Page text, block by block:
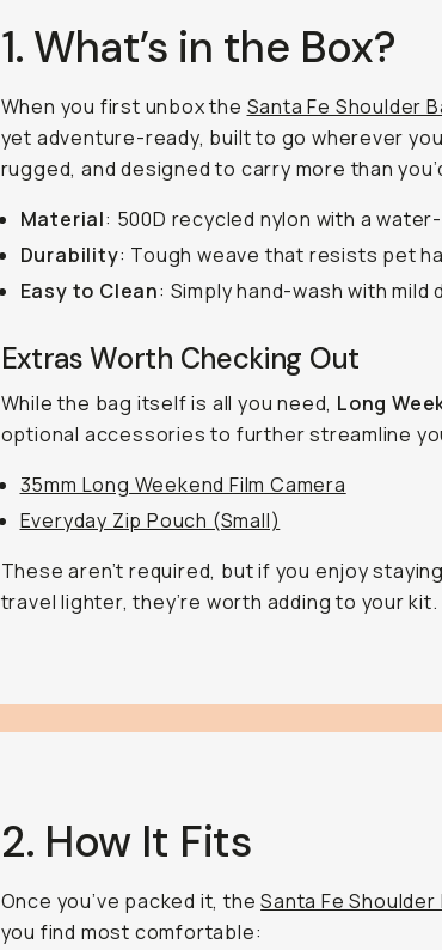
1. What’s in the Box?
When you first unbox the Santa Fe Shoulder
yet adventure-ready, built to go wherever
rugged, and designed to carry more than
Material: 500D recycled nylon with a
Durability: Tough weave that resists pet
Easy to Clean: Simply hand-wash with
Extras Worth Checking Out
While the bag itself is all you need, Long
optional accessories to further streamline
35mm Long Weekend Film Camera
Everyday Zip Pouch (Small)
These aren’t required, but if you enjoy
travel lighter, they’re worth adding to your kit.
2. How It Fits
Once you’ve packed it, theSanta Fe Shoulder
you find most comfortable: